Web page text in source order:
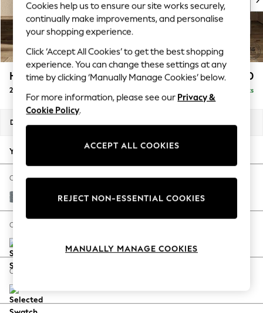
Top Picks
Trending On Social
Polka Dots
Summer Textures
Blues & Chambrays
Summer Whites
Chocolate Brown
Linen Collection
New Season Workwear
Autumn Must Haves
The Occasion Shop
Hardware Detailing
Escape into Summer: As Advertised
Spring Dressing
Coastal Prints
Balloon Trousers
Houghton Deep Sit £1,250
2 Seater Small Sofa Delivered in 8 Weeks
Dimensions:
Your chosen options:
Change Fabric And Colour
Chunky Weave Mid Blue
Change Size And Shape
Change Feet
Cookies help us to ensure our site works securely,
continually make improvements, and personalise
your shopping experience.
Click ‘Accept All Cookies’ to get the best shopping
experience. You can change these settings at any
time by clicking ‘Manually Manage Cookies’ below.
For more information, please see our Privacy &
Cookie Policy.
ACCEPT ALL COOKIES
REJECT NON-ESSENTIAL COOKIES
MANUALLY MANAGE COOKIES